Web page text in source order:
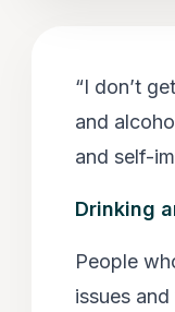
“I don’t
and
and self-
Drinking
People
issues